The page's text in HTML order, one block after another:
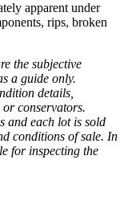
apparent under
rips, broken
the subjective
a guide only.
details,
or conservators.
and each lot is sold
conditions of sale. In
for inspecting the